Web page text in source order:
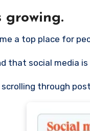
growing.
a top place for
that social media
through